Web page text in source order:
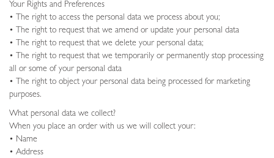
Your Rights and Preferences
• The right to access the personal data we process about you;
• The right to request that we amend or update your personal data
• The right to request that we delete your personal data;
• The right to request that we temporarily or permanently stop processing
all or some of your personal data
• The right to object your personal data being processed for marketing
purposes.
What personal data we collect?
When you place an order with us we will collect your:
• Name
• Address